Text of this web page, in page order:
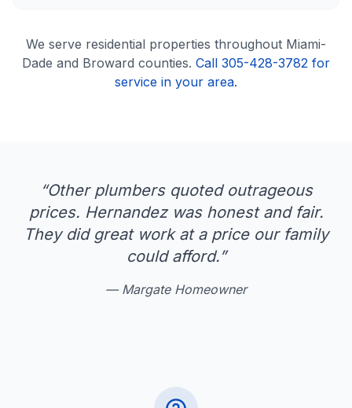
We serve residential properties throughout Miami-
Dade and Broward counties. Call 305-428-3782 for
service in your area.
“Other plumbers quoted outrageous
prices. Hernandez was honest and fair.
They did great work at a price our family
could afford.”
— Margate Homeowner